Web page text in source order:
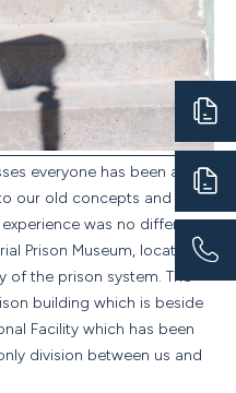
everyone has been able
our old concepts and
was no different.
Prison Museum, located in
of the prison system. The
building which is beside
Facility which has been
division between us and